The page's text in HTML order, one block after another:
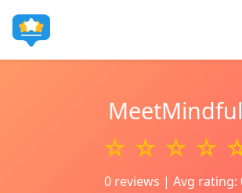
MeetMindful
☆ ☆ ☆ ☆
0 reviews | Avg rating: